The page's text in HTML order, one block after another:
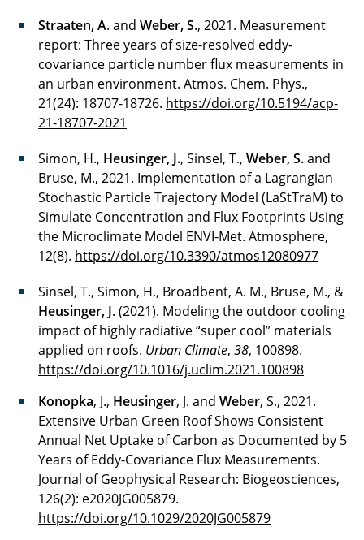
Straaten, A. and Weber, S., 2021. Measurement
report: Three years of size-resolved eddy-
covariance particle number flux measurements in
an urban environment. Atmos. Chem. Phys.,
21(24): 18707-18726. https://doi.org/10.5194/acp-
21-18707-2021
Simon, H., Heusinger, J., Sinsel, T., Weber, S.and
Bruse, M., 2021. Implementation of a Lagrangian
Stochastic Particle Trajectory Model (LaStTraM) to
Simulate Concentration and Flux Footprints Using
the Microclimate Model ENVI-Met. Atmosphere,
12(8). https://doi.org/10.3390/atmos12080977
Sinsel, T., Simon, H., Broadbent, A. M., Bruse, M., &
Heusinger, J. (2021). Modeling the outdoor cooling
impact of highly radiative “super cool” materials
applied on roofs. Urban Climate, 38, 100898.
https://doi.org/10.1016/j.uclim.2021.100898
Konopka, J., Heusinger, J. and Weber, S., 2021.
Extensive Urban Green Roof Shows Consistent
Annual Net Uptake of Carbon as Documented by 5
Years of Eddy-Covariance Flux Measurements.
Journal of Geophysical Research: Biogeosciences,
126(2): e2020JG005879.
https://doi.org/10.1029/2020JG005879